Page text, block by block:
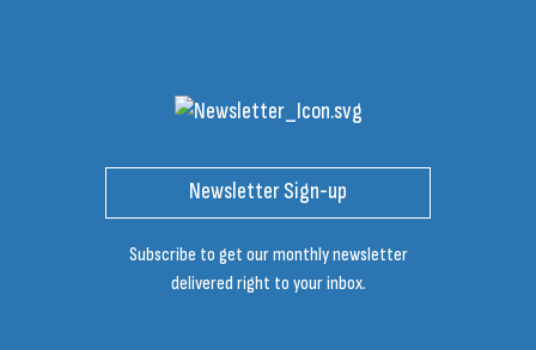
Newsletter Sign-up
Subscribe to get our monthly newsletter
delivered right to your inbox.